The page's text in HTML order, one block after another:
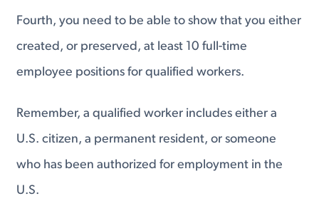
Fourth, you need to be able to show that you either
created, or preserved, at least 10 full-time
employee positions for qualified workers.
Remember, a qualified worker includes either a
U.S. citizen, a permanent resident, or someone
who has been authorized for employment in the
U.S.